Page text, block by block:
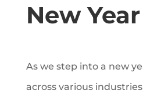
New Year
As we step into a new
across various